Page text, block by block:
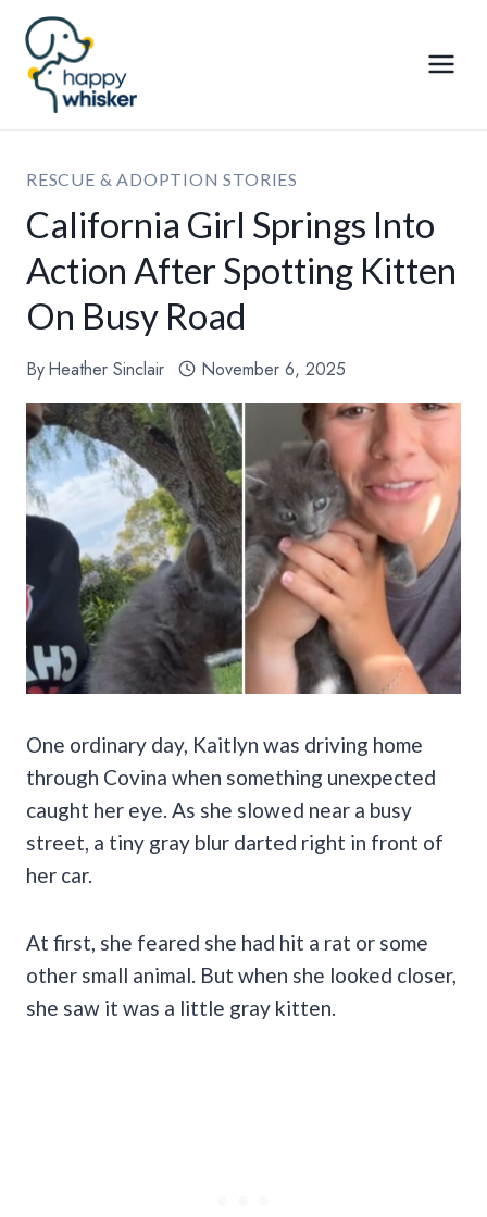
Skip
content
RESCUE & ADOPTION STORIES
California Girl Springs Into
Action After Spotting Kitten
On Busy Road
ByHeather Sinclair November 6, 2025
One ordinary day, Kaitlyn was driving home
through Covina when something unexpected
caught her eye. As she slowed near a busy
street, a tiny gray blur darted right in front of
her car.
At first, she feared she had hit a rat or some
other small animal. But when she looked closer,
she saw it was a little gray kitten.